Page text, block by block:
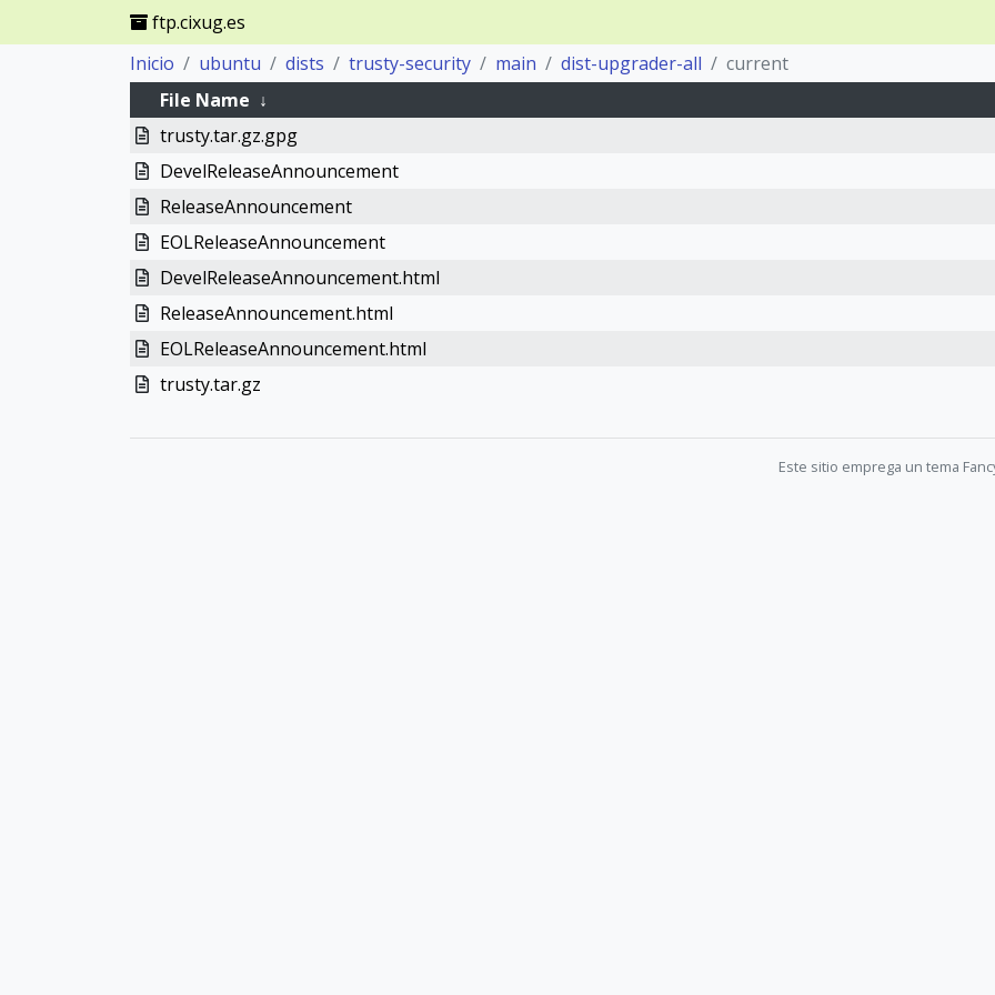
ftp.cixug.es
Inicio
ubuntu dists trusty-security main dist-upgrader-all
current
File Name ↓
trusty.tar.gz.gpg
DevelReleaseAnnouncement
ReleaseAnnouncement
EOLReleaseAnnouncement
DevelReleaseAnnouncement.html
ReleaseAnnouncement.html
EOLReleaseAnnouncement.html
trusty.tar.gz
Este sitio emprega un tema